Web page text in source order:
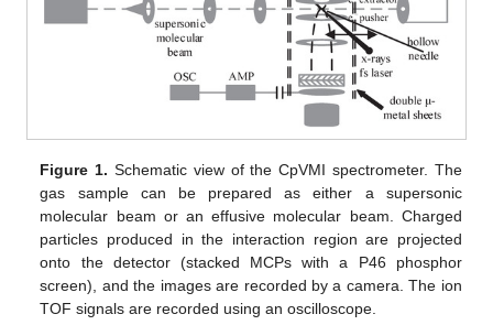
Figure 1. Schematic view of the CpVMI spectrometer. The
gas sample can be prepared as either a supersonic
molecular beam or an effusive molecular beam. Charged
particles produced in the interaction region are projected
onto the detector (stacked MCPs with a P46 phosphor
screen), and the images are recorded by a camera. The ion
TOF signals are recorded using an oscilloscope.